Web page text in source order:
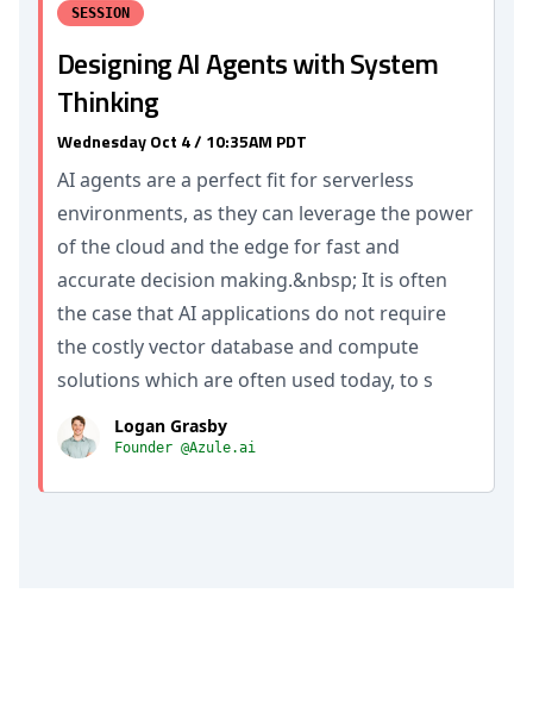
SESSION
Designing AI Agents with System
Thinking
Wednesday Oct 4 / 10:35AM PDT
AI agents are a perfect fit for serverless
environments, as they can leverage the power
of the cloud and the edge for fast and
accurate decision making.&nbsp; It is often
the case that AI applications do not require
the costly vector database and compute
solutions which are often used today, to s
Logan Grasby
Founder @Azule.ai